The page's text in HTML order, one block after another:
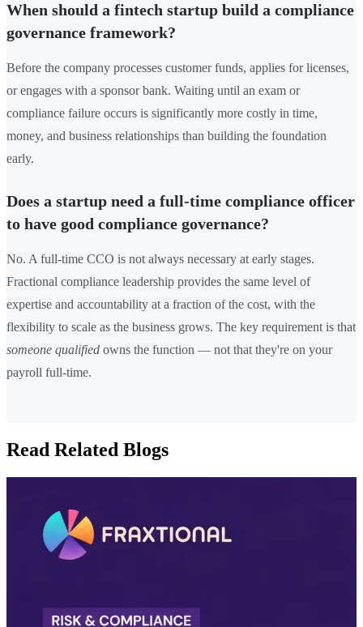
When should a fintech startup build a compliance
governance framework?
Before the company processes customer funds, applies for licenses,
or engages with a sponsor bank. Waiting until an exam or
compliance failure occurs is significantly more costly in time,
money, and business relationships than building the foundation
early.
Does a startup need a full-time compliance officer
to have good compliance governance?
No. A full-time CCO is not always necessary at early stages.
Fractional compliance leadership provides the same level of
expertise and accountability at a fraction of the cost, with the
flexibility to scale as the business grows. The key requirement is that
someone qualified owns the function — not that they're on your
payroll full-time.
Read Related Blogs